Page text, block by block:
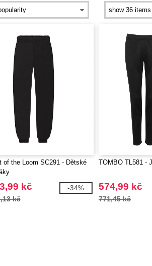
of the Loom SC291 - Dětské
kč
kč
-34%
TOMBO TL581 -
574,99 kč
771,45 kč